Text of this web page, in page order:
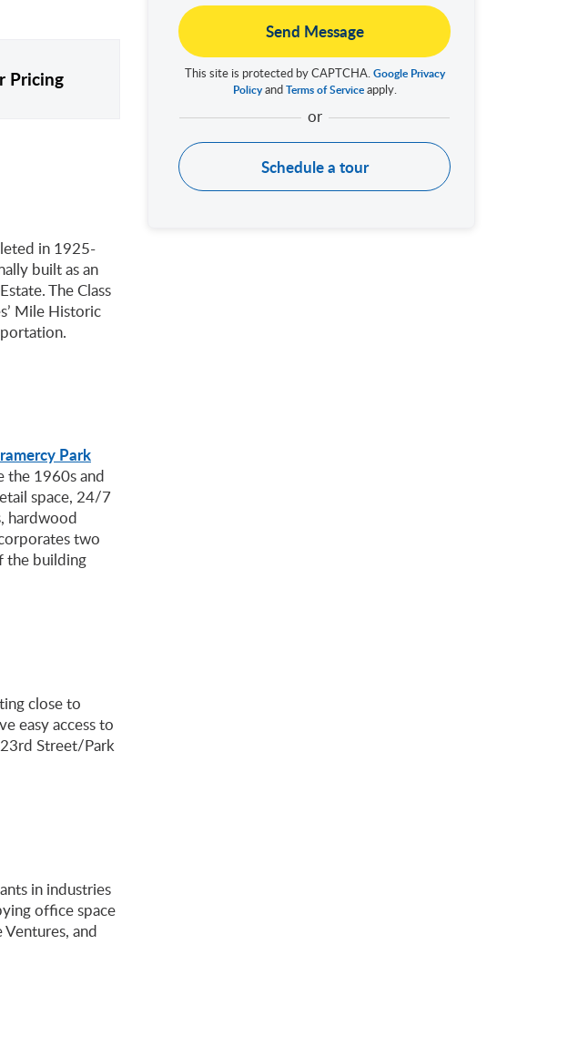
Pricing
in 1925-
built as an
The Class
Mile Historic
Park
the 1960s and
space, 24/7
hardwood
two
the building
close to
easy access to
Street/Park
in industries
office space
and
Send Message
This site is protected by CAPTCHA.Google Privacy
PolicyandTerms of Serviceapply.
Schedule a tour